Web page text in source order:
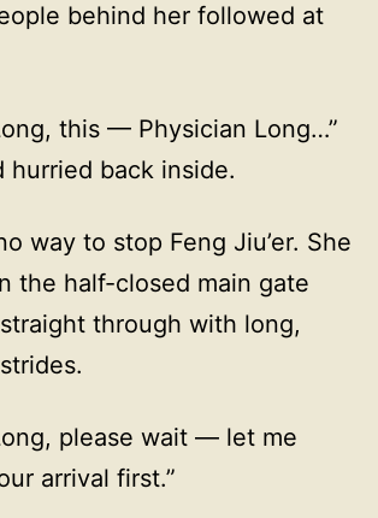
behind her followed at
this — Physician Long…”
hurried back inside.
way to stop Feng Jiu’er. She
the half-closed main gate
through with long,
please wait — let me
arrival first.”